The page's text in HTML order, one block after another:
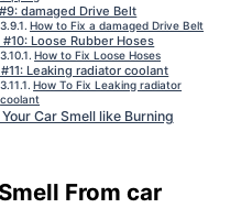
damaged Drive Belt
How to Fix a damaged Drive Belt
#10: Loose Rubber Hoses
How to Fix Loose Hoses
Leaking radiator coolant
How To Fix Leaking radiator
coolant
Car Smell like Burning
From car